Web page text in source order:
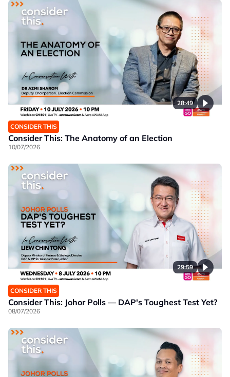
28:49
CONSIDER THIS
Consider This: The Anatomy of an Election
10/07/2026
29:59
CONSIDER THIS
Consider This: Johor Polls — DAP's Toughest Test Yet?
08/07/2026